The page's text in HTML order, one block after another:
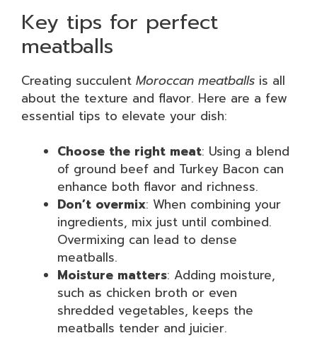
Key tips for perfect
meatballs
Creating succulent Moroccan meatballs is all
about the texture and flavor. Here are a few
essential tips to elevate your dish:
Choose the right meat: Using a blend
of ground beef and Turkey Bacon can
enhance both flavor and richness.
Don’t overmix: When combining your
ingredients, mix just until combined.
Overmixing can lead to dense
meatballs.
Moisture matters: Adding moisture,
such as chicken broth or even
shredded vegetables, keeps the
meatballs tender and juicier.